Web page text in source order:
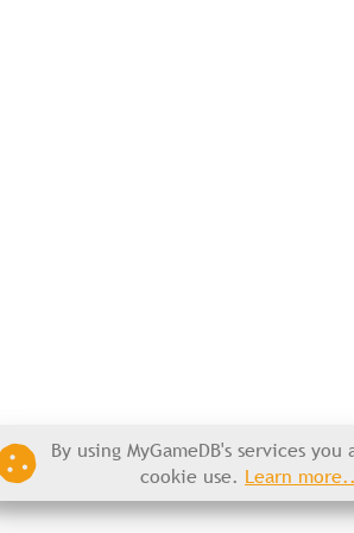
By using MyGameDB's services
cookie use. Learn